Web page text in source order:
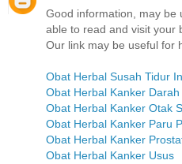
Good information, may be
able to read and visit your
Our link may be useful for
Obat Herbal Susah Tidur
Obat Herbal Kanker
Obat Herbal Kanker Otak
Obat Herbal Kanker Paru
Obat Herbal Kanker
Obat Herbal Kanker Usus